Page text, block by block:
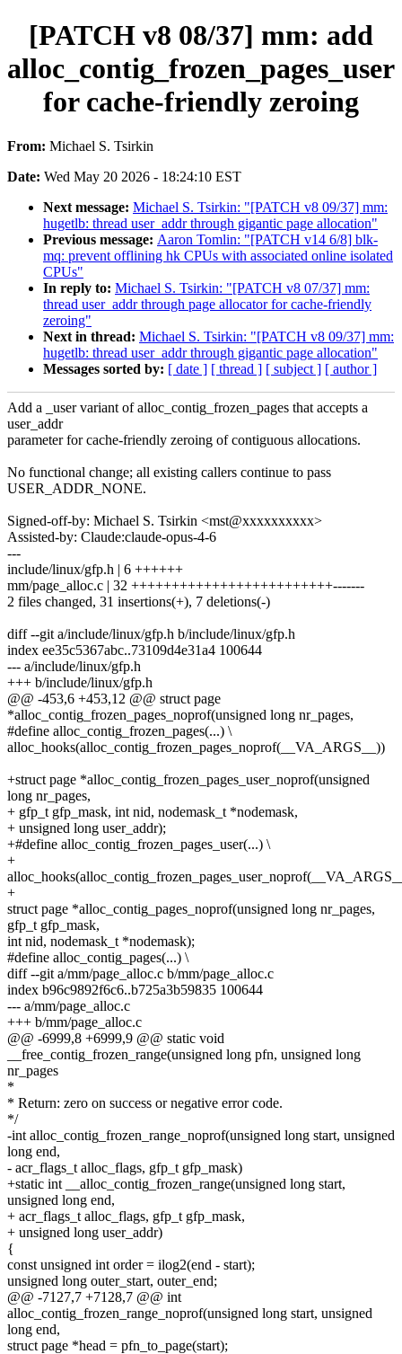
[PATCH v8 08/37] mm: add
alloc_contig_frozen_pages_user
for cache-friendly zeroing
From: Michael S. Tsirkin
Date: Wed May 20 2026 - 18:24:10 EST
Next message: Michael S. Tsirkin: "[PATCH v8 09/37] mm:
hugetlb: thread user_addr through gigantic page allocation"
Previous message: Aaron Tomlin: "[PATCH v14 6/8] blk-
mq: prevent offlining hk CPUs with associated online isolated
CPUs"
In reply to: Michael S. Tsirkin: "[PATCH v8 07/37] mm:
thread user_addr through page allocator for cache-friendly
zeroing"
Next in thread: Michael S. Tsirkin: "[PATCH v8 09/37] mm:
hugetlb: thread user_addr through gigantic page allocation"
Messages sorted by: [ date ] [ thread ] [ subject ] [ author ]
Add a _user variant of alloc_contig_frozen_pages that accepts a
user_addr
parameter for cache-friendly zeroing of contiguous allocations.
No functional change; all existing callers continue to pass
USER_ADDR_NONE.
Signed-off-by: Michael S. Tsirkin <mst@xxxxxxxxxx>
Assisted-by: Claude:claude-opus-4-6
---
include/linux/gfp.h | 6 ++++++
mm/page_alloc.c | 32 +++++++++++++++++++++++++-------
2 files changed, 31 insertions(+), 7 deletions(-)
diff --git a/include/linux/gfp.h b/include/linux/gfp.h
index ee35c5367abc..73109d4e31a4 100644
--- a/include/linux/gfp.h
+++ b/include/linux/gfp.h
@@ -453,6 +453,12 @@ struct page
*alloc_contig_frozen_pages_noprof(unsigned long nr_pages,
#define alloc_contig_frozen_pages(...) \
alloc_hooks(alloc_contig_frozen_pages_noprof(__VA_ARGS__))
+struct page *alloc_contig_frozen_pages_user_noprof(unsigned
long nr_pages,
+ gfp_t gfp_mask, int nid, nodemask_t *nodemask,
+ unsigned long user_addr);
+#define alloc_contig_frozen_pages_user(...) \
+
+
struct page *alloc_contig_pages_noprof(unsigned long nr_pages,
gfp_t gfp_mask,
int nid, nodemask_t *nodemask);
#define alloc_contig_pages(...) \
diff --git a/mm/page_alloc.c b/mm/page_alloc.c
index b96c9892f6c6..b725a3b59835 100644
--- a/mm/page_alloc.c
+++ b/mm/page_alloc.c
@@ -6999,8 +6999,9 @@ static void
__free_contig_frozen_range(unsigned long pfn, unsigned long
nr_pages
*
* Return: zero on success or negative error code.
*/
-int alloc_contig_frozen_range_noprof(unsigned long start, unsigned
long end,
- acr_flags_t alloc_flags, gfp_t gfp_mask)
+static int __alloc_contig_frozen_range(unsigned long start,
unsigned long end,
+ acr_flags_t alloc_flags, gfp_t gfp_mask,
+ unsigned long user_addr)
{
const unsigned int order = ilog2(end - start);
unsigned long outer_start, outer_end;
@@ -7127,7 +7128,7 @@ int
alloc_contig_frozen_range_noprof(unsigned long start, unsigned
long end,
struct page *head = pfn_to_page(start);